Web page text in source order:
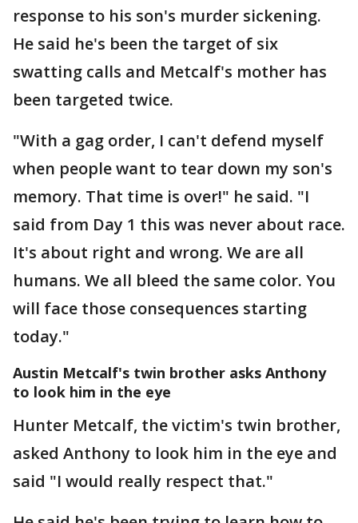
response to his son's murder sickening.
He said he's been the target of six
swatting calls and Metcalf's mother has
been targeted twice.
"With a gag order, I can't defend myself
when people want to tear down my son's
memory. That time is over!" he said. "I
said from Day 1 this was never about race.
It's about right and wrong. We are all
humans. We all bleed the same color. You
will face those consequences starting
today."
Austin Metcalf's twin brother asks Anthony
to look him in the eye
Hunter Metcalf, the victim's twin brother,
asked Anthony to look him in the eye and
said "I would really respect that."